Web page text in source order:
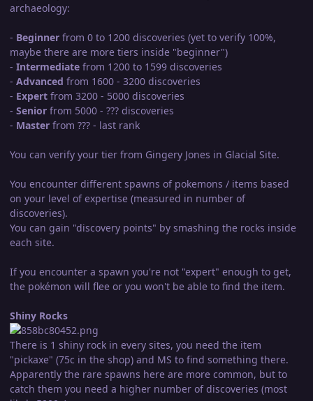
archaeology:
- Beginner from 0 to 1200 discoveries (yet to verify 100%,
maybe there are more tiers inside "beginner")
- Intermediate from 1200 to 1599 discoveries
- Advanced from 1600 - 3200 discoveries
- Expert from 3200 - 5000 discoveries
- Senior from 5000 - ??? discoveries
- Master from ??? - last rank
You can verify your tier from Gingery Jones in Glacial Site.
You encounter different spawns of pokemons / items based
on your level of expertise (measured in number of
discoveries).
You can gain "discovery points" by smashing the rocks inside
each site.
If you encounter a spawn you're not "expert" enough to get,
the pokémon will flee or you won't be able to find the item.
Shiny Rocks
There is 1 shiny rock in every sites, you need the item
"pickaxe" (75c in the shop) and MS to find something there.
Apparently the rare spawns here are more common, but to
catch them you need a higher number of discoveries (most